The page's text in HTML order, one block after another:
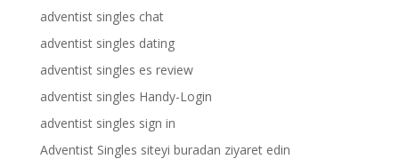
adventist singles chat
adventist singles dating
adventist singles es review
adventist singles Handy-Login
adventist singles sign in
Adventist Singles siteyi buradan ziyaret edin